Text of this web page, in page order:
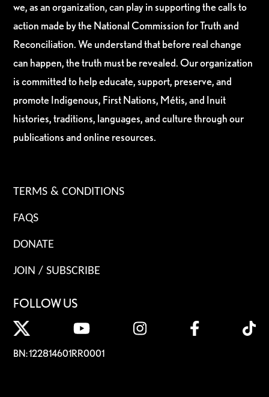
we, as an organization, can play in supporting the calls to
action made by the National Commission for Truth and
Reconciliation. We understand that before real change
can happen, the truth must be revealed. Our organization
is committed to help educate, support, preserve, and
promote Indigenous, First Nations, Métis, and Inuit
histories, traditions, languages, and culture through our
publications and online resources.
TERMS & CONDITIONS
FAQS
DONATE
JOIN / SUBSCRIBE
FOLLOW US
BN: 122814601RR0001